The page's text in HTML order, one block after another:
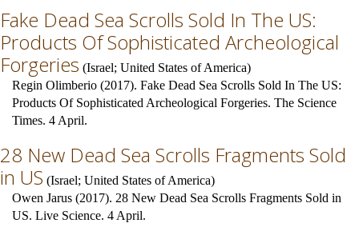
Fake Dead Sea Scrolls Sold In The US:
Products Of Sophisticated Archeological
Forgeries (Israel; United States of America)
Regin Olimberio (2017). Fake Dead Sea Scrolls Sold In The US:
Products Of Sophisticated Archeological Forgeries. The Science
Times. 4 April.
28 New Dead Sea Scrolls Fragments Sold
in US (Israel; United States of America)
Owen Jarus (2017). 28 New Dead Sea Scrolls Fragments Sold in
US. Live Science. 4 April.